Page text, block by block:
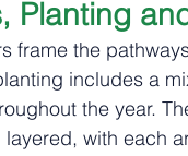
Planting
frame the
includes a
the year.
with each